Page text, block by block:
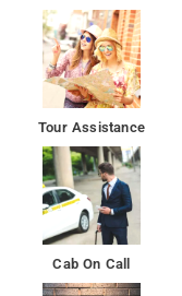
Tour Assistance
Cab On Call